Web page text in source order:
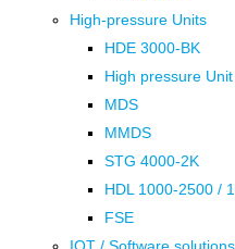
High-pressure Units
HDE 3000-BK
High pressure
MDS
MMDS
STG 4000-2K
HDL 1000-2500 /
FSE
IOT / Software